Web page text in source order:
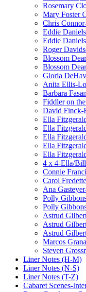
Rosemary
Mary Foster
Chris
Eddie
Eddie
Roger
Blossom
Blossom
Gloria
Anita Ellis-
Barbara
Fiddler on
David Finck-
Ella
Ella
Ella
Ella
Ella
4 x 4-Ella/
Connie
Carol
Ana
Polly
Polly
Astrud
Astrud
Astrud
Marcos
Steven
Liner Notes (H-M)
Liner Notes (N-S)
Liner Notes (T-Z)
Cabaret Scenes-